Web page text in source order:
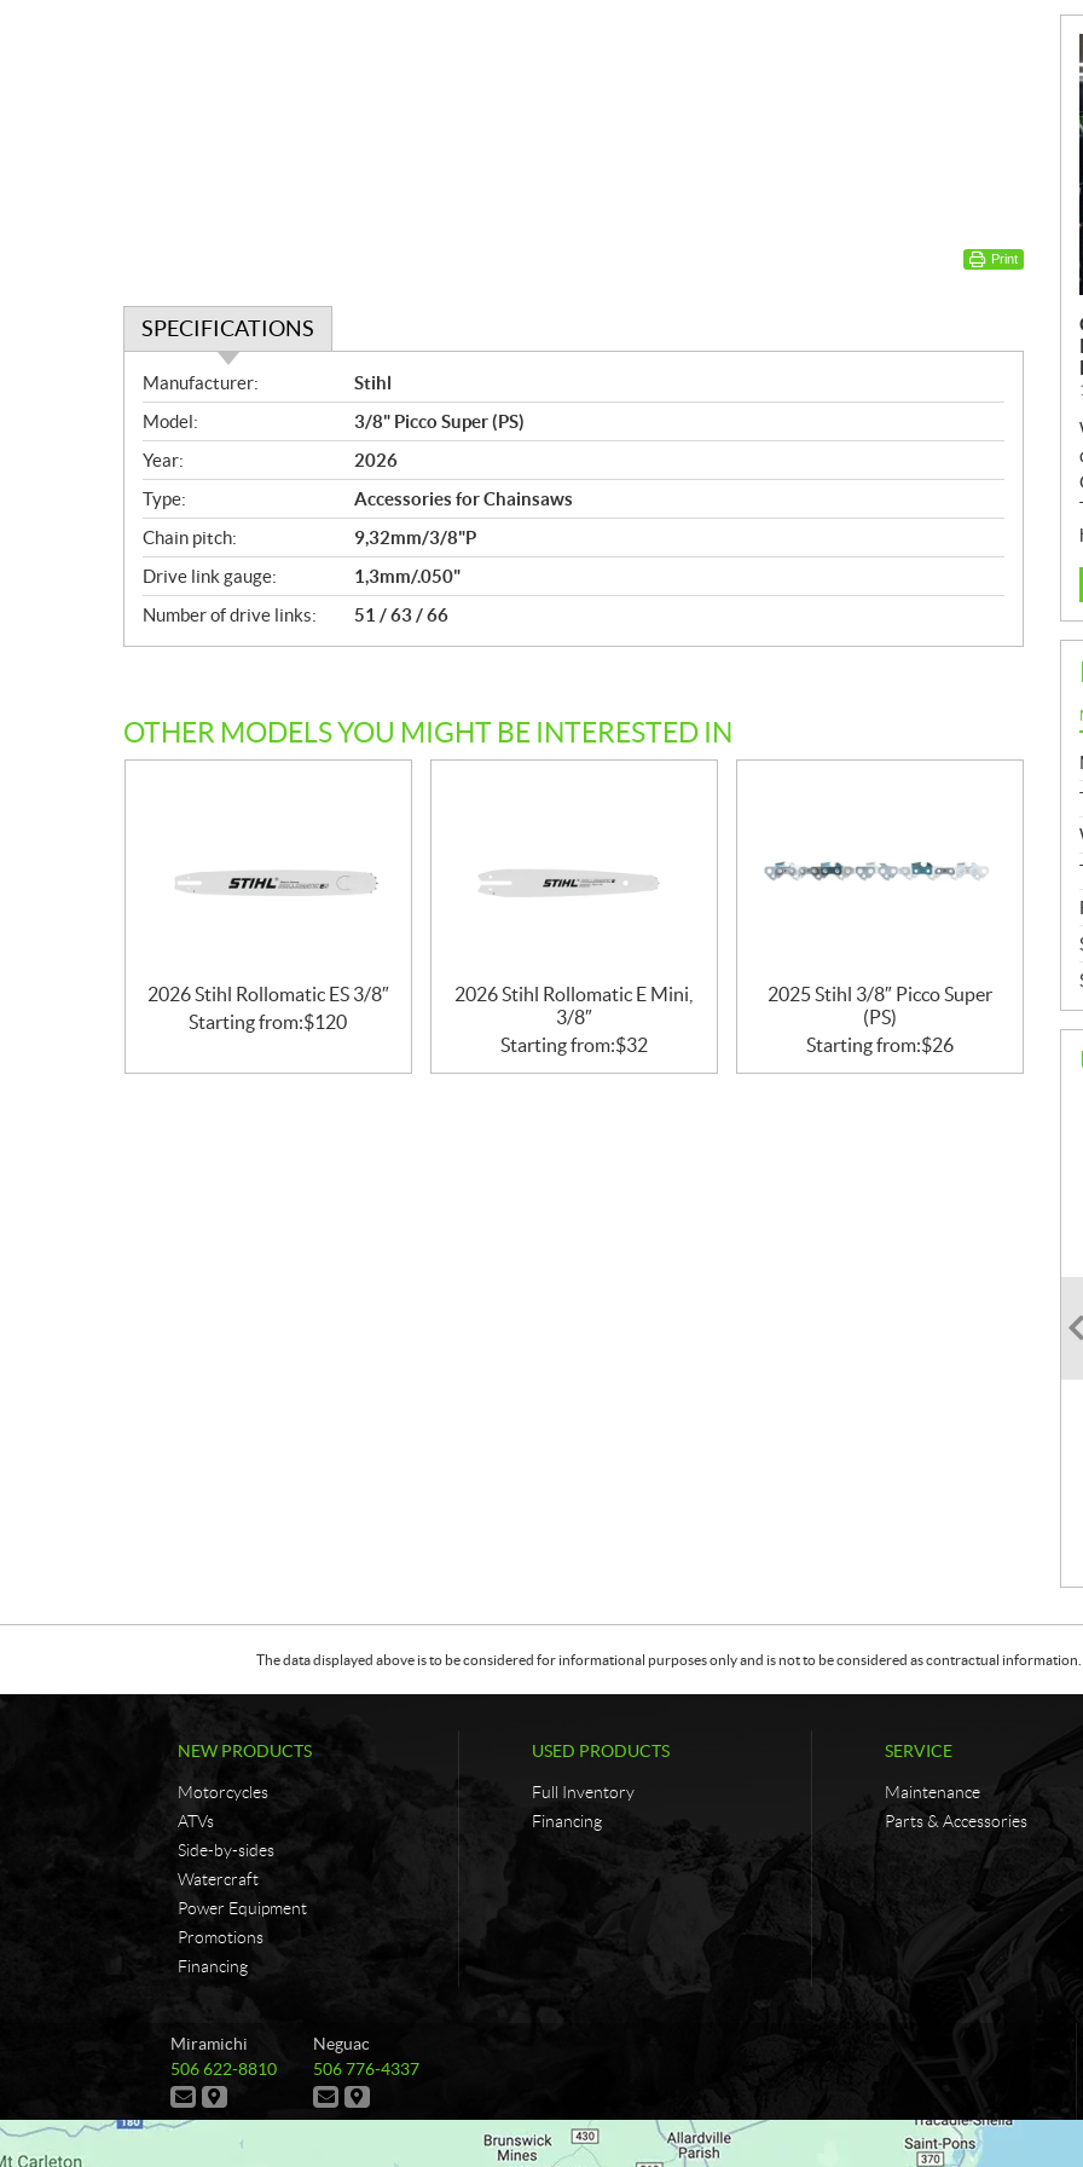
Print
SPECIFICATIONS
S
p
e
c
i
f
i
c
a
t
i
s
Manufacturer:
Stihl
Model:
3/8" Picco Super (PS)
Year:
2026
Type:
Accessories for Chainsaws
Chain pitch:
9,32mm/3/8"P
Drive link gauge:
1,3mm/.050"
Number of drive links:
51 / 63 / 66
OTHER MODELS YOU MIGHT BE INTERESTED IN
2026 Stihl Rollomatic ES 3/8″
Starting from:$120
2026 Stihl Rollomatic E Mini,
3/8″
Starting from:$32
2025 Stihl 3/8″ Picco Super
(PS)
Starting from:$26
The data displayed above is to be considered for informational purposes only and is not to be considered as contractual
NEW PRODUCTS
Motorcycles
ATVs
Side-by-sides
Watercraft
Power Equipment
Promotions
Financing
USED PRODUCTS
Full Inventory
Financing
SERVICE
Maintenance
Parts & Accessories
t
B
Miramichi
T
e
l
e
506 622-8810
C
o
D
i
Neguac
T
e
l
506 776-4337
C
o
D
i